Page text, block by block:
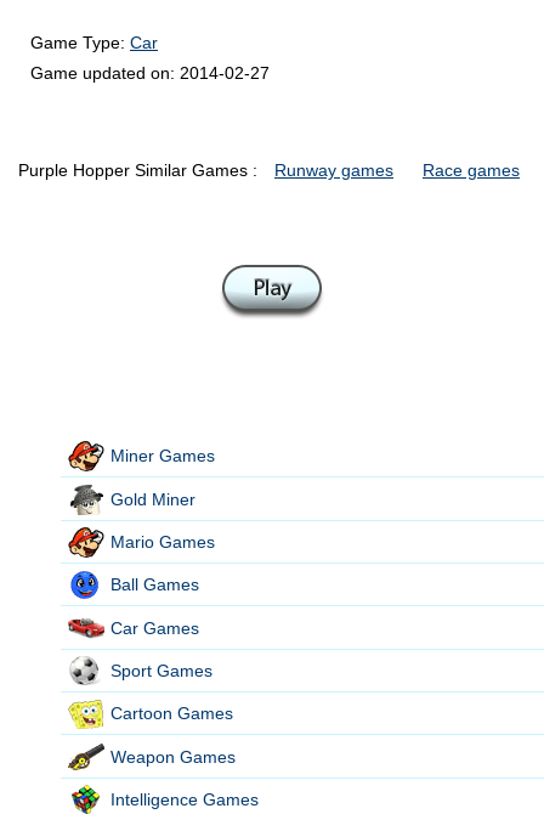
Game Type: Car
Game updated on: 2014-02-27
Purple Hopper Similar Games : Runway games Race games
Miner Games
Gold Miner
Mario Games
Ball Games
Car Games
Sport Games
Cartoon Games
Weapon Games
Intelligence Games